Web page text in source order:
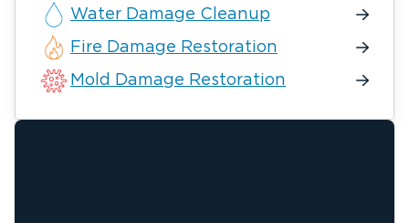
Water Damage Cleanup
Fire Damage Restoration
Mold Damage Restoration